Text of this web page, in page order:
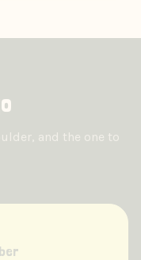
and the one to